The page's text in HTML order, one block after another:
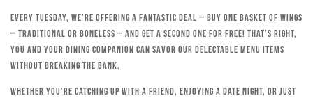
Every Tuesday, we’re offering a fantastic deal – buy one basket of wings
– traditional or boneless – and get a second one for free! That’s right,
you and your dining companion can savor our delectable menu items
without breaking the bank.
Whether you’re catching up with a friend, enjoying a date night, or just